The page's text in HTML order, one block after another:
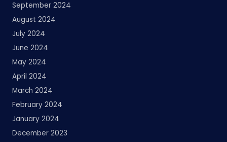
September 2024
August 2024
July 2024
June 2024
May 2024
April 2024
March 2024
February 2024
January 2024
December 2023